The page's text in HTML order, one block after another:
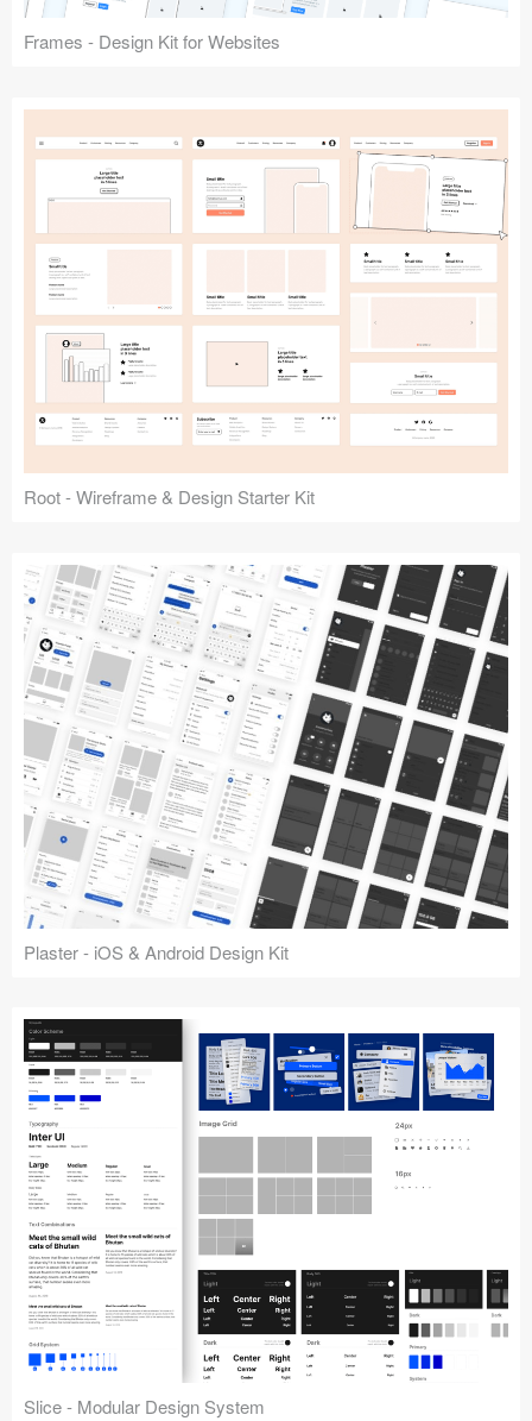
Frames - Design Kit for Websites
Root - Wireframe & Design Starter Kit
Plaster - iOS & Android Design Kit
Slice - Modular Design System